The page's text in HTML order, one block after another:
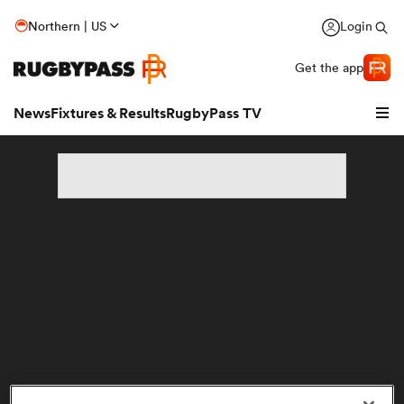
Northern | US Login
Get the app
NewsFixtures & ResultsRugbyPass TV